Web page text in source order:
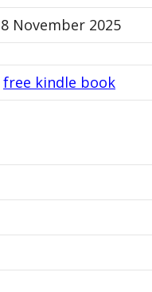
8 November 2025
free kindle book